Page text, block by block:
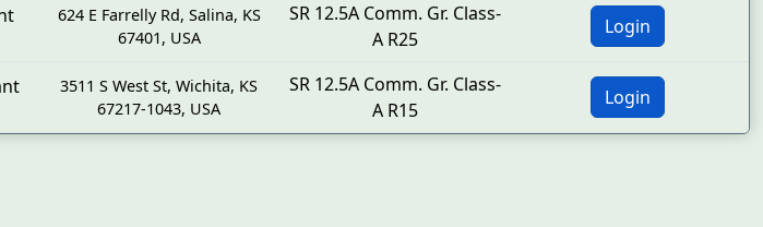
624 E Farrelly Rd, Salina, KS
67401, USA
SR 12.5A Comm. Gr. Class-
A R25
Login
3511 S West St, Wichita, KS
67217-1043, USA
SR 12.5A Comm. Gr. Class-
A R15
Login